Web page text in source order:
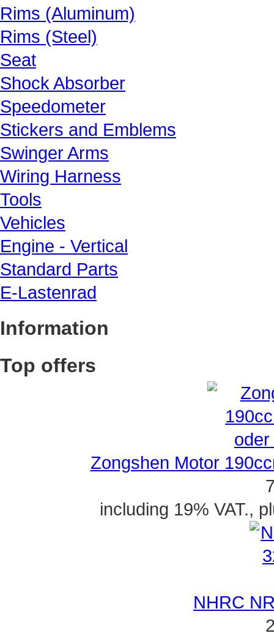
Rims (Aluminum)
Rims (Steel)
Seat
Shock Absorber
Speedometer
Stickers and Emblems
Swinger Arms
Wiring Harness
Tools
Vehicles
Engine - Vertical
Standard Parts
E-Lastenrad
Information
Top offers
Zongshen Motor
including 19% VAT.,
NHRC